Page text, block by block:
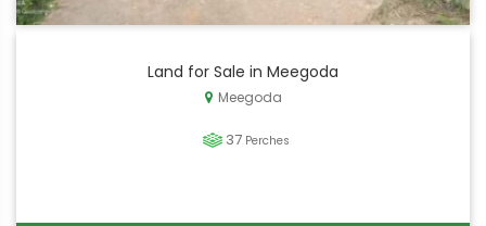
Land for Sale in Meegoda
Meegoda
37 Perches